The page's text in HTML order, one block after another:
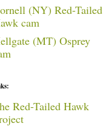
(NY) Red-Tailed
cam
(MT) Osprey
Red-Tailed Hawk